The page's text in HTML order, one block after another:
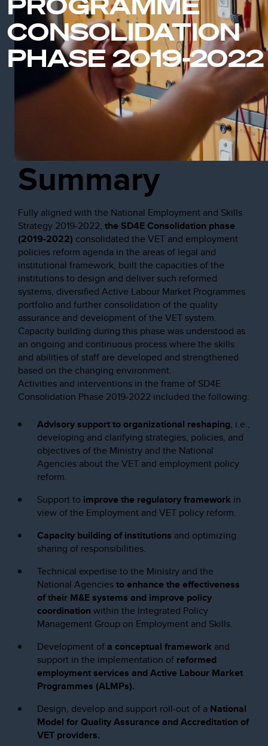
CONSOLIDATION
PHASE 2019-2022
Summary
Fully aligned with the National Employment and Skills
Strategy 2019-2022, the SD4E Consolidation phase
(2019-2022) consolidated the VET and employment
policies reform agenda in the areas of legal and
institutional framework, built the capacities of the
institutions to design and deliver such reformed
systems, diversified Active Labour Market Programmes
portfolio and further consolidation of the quality
assurance and development of the VET system.
Capacity building during this phase was understood as
an ongoing and continuous process where the skills
and abilities of staff are developed and strengthened
based on the changing environment.
Activities and interventions in the frame of SD4E
Consolidation Phase 2019-2022 included the following:
Advisory support to organizational reshaping, i.e.,
developing and clarifying strategies, policies, and
objectives of the Ministry and the National
Agencies about the VET and employment policy
reform.
Support to improve the regulatory framework in
view of the Employment and VET policy reform.
Capacity building of institutions and optimizing
sharing of responsibilities.
Technical expertise to the Ministry and the
National Agenciesto enhance the effectiveness
of their M&E systems and improve policy
coordination within the Integrated Policy
Management Group on Employment and Skills.
Development ofa conceptual framework and
support in the implementation of reformed
employment services and Active Labour Market
Programmes (ALMPs).
Design, develop and support roll-out of a National
Model for Quality Assurance and Accreditation of
VET providers.